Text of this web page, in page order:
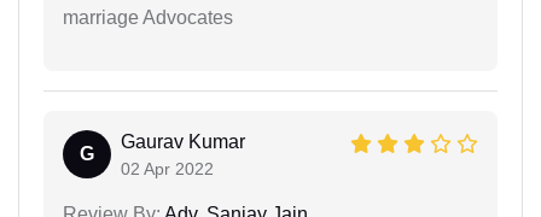
marriage Advocates
G
Gaurav Kumar
02 Apr 2022